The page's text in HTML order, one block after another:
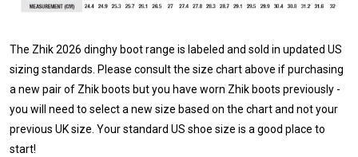
The Zhik 2026 dinghy boot range is labeled and sold in updated US
sizing standards. Please consult the size chart above if purchasing
a new pair of Zhik boots but you have worn Zhik boots previously -
you will need to select a new size based on the chart and not your
previous UK size. Your standard US shoe size is a good place to
start!